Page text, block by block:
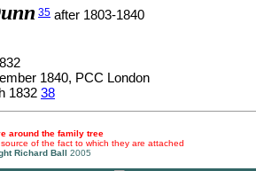
35 after 1803-1840
1840, PCC London
1832 38
around the family tree
of the fact to which they are attached
Richard Ball 2005